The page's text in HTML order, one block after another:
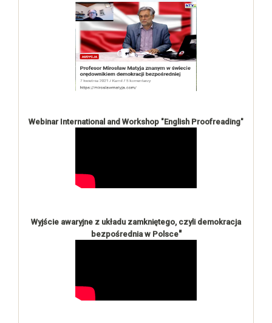
Webinar International and Workshop "English Proofreading"
Wyjście awaryjne z układu zamkniętego, czyli demokracja
bezpośrednia w Polsce"